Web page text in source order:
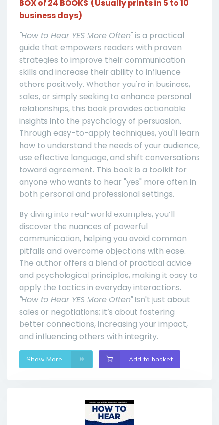
BOX of 24 BOOKS (Usually prints in 5 to 10
business days)
"How to Hear YES More Often"is a practical
guide that empowers readers with proven
strategies to improve their communication
skills and increase their ability to influence
others positively. Whether you're in business,
sales, or simply seeking to enhance personal
relationships, this book provides actionable
insights into the psychology of persuasion.
Through easy-to-apply techniques, you'll learn
how to understand the needs of your audience,
use effective language, and shift conversations
toward agreement. This book is a toolkit for
anyone who wants to hear "yes" more often in
both personal and professional settings.
By diving into real-world examples, you’ll
discover the nuances of powerful
communication, helping you avoid common
pitfalls and overcome objections with ease.
The author offers a blend of practical advice
and psychological principles, making it easy to
apply the tactics in everyday interactions.
"How to Hear YES More Often"isn't just about
sales or negotiations; it’s about fostering
better connections, increasing your impact,
and influencing others with integrity.
Show More Add to basket